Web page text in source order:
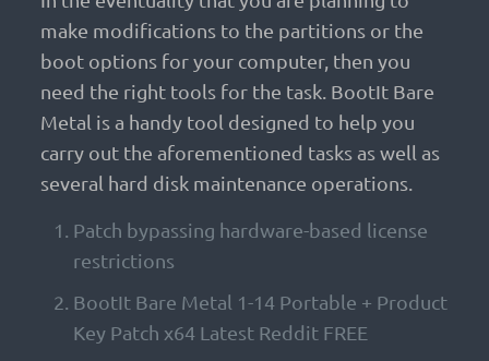
make modifications to the partitions or the
boot options for your computer, then you
need the right tools for the task. BootIt Bare
Metal is a handy tool designed to help you
carry out the aforementioned tasks as well as
several hard disk maintenance operations.
Patch bypassing hardware-based license
restrictions
BootIt Bare Metal 1-14 Portable + Product
Key Patch x64 Latest Reddit FREE